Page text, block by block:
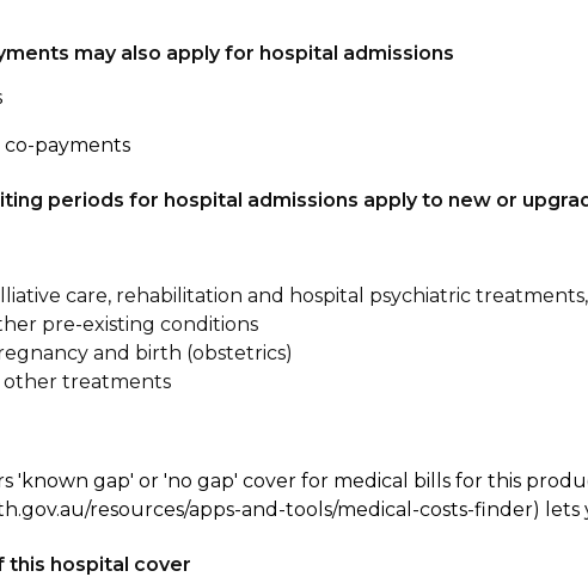
may also apply for hospital admissions
co-payments
periods for hospital admissions apply to new or
care, rehabilitation and hospital psychiatric
pre-existing conditions
and birth (obstetrics)
other treatments
'known gap' or 'no gap' cover for medical bills for this
resources/apps-and-tools/medical-costs-finder)
hospital cover